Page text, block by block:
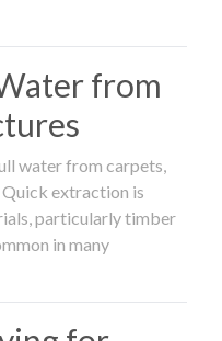
from
water from carpets,
extraction is
particularly timber
in many